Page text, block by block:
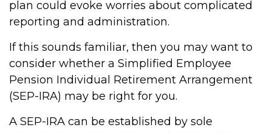
plan could evoke worries about complicated
reporting and administration.
If this sounds familiar, then you may want to
consider whether a Simplified Employee
Pension Individual Retirement Arrangement
(SEP-IRA) may be right for you.
A SEP-IRA can be established by sole